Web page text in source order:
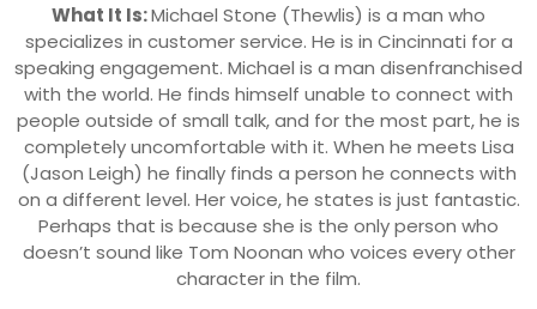
What It Is:Michael Stone (Thewlis) is a man who
specializes in customer service. He is in Cincinnati for a
speaking engagement. Michael is a man disenfranchised
with the world. He finds himself unable to connect with
people outside of small talk, and for the most part, he is
completely uncomfortable with it. When he meets Lisa
(Jason Leigh) he finally finds a person he connects with
on a different level. Her voice, he states is just fantastic.
Perhaps that is because she is the only person who
doesn’t sound like Tom Noonan who voices every other
character in the film.